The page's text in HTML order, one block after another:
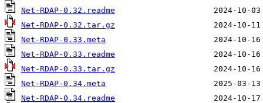
Net-RDAP-0.32.readme
Net-RDAP-0.32.tar.gz
Net-RDAP-0.33.meta
Net-RDAP-0.33.readme
Net-RDAP-0.33.tar.gz
Net-RDAP-0.34.meta
Net-RDAP-0.34.readme